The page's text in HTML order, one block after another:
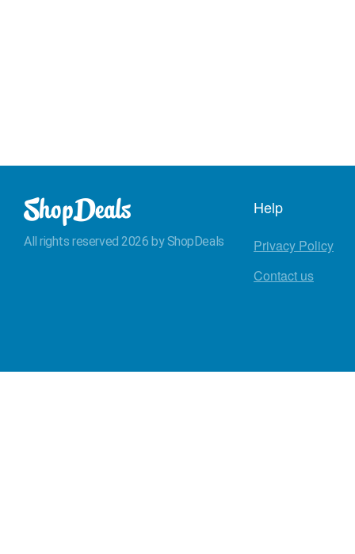
All rights reserved 2026 by ShopDeals
Help
Privacy Policy
Contact us